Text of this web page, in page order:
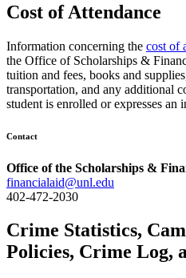
Cost of Attendance
Information concerning the cost of
the Office of Scholarships &
tuition and fees, books and
transportation, and any additional
student is enrolled or expresses an
Contact
Office of the Scholarships &
financialaid@unl.edu
402-472-2030
Crime Statistics,
Policies, Crime Log,